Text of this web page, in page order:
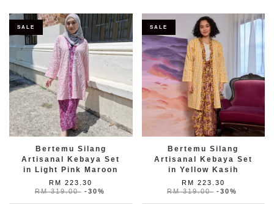
SALE
Bertemu Silang
Artisanal Kebaya Set
in Light Pink Maroon
RM 223.30
RM 319.00 -30%
SALE
Bertemu Silang
Artisanal Kebaya Set
in Yellow Kasih
RM 223.30
RM 319.00 -30%